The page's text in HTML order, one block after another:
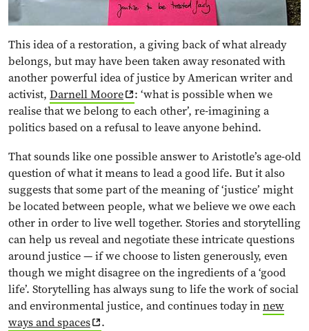
This idea of a restoration, a giving back of what already
belongs, but may have been taken away resonated with
another powerful idea of justice by American writer and
activist, Darnell Moore
: ‘what is possible when we
realise that we belong to each other’, re-imagining a
politics based on a refusal to leave anyone behind.
That sounds like one possible answer to Aristotle’s age-old
question of what it means to lead a good life. But it also
suggests that some part of the meaning of ‘justice’ might
be located between people, what we believe we owe each
other in order to live well together. Stories and storytelling
can help us reveal and negotiate these intricate questions
around justice — if we choose to listen generously, even
though we might disagree on the ingredients of a ‘good
life’. Storytelling has always sung to life the work of social
and environmental justice, and continues today innew
ways and spaces
.